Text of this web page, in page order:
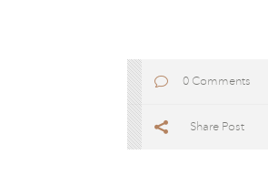
0 Comments
Share Post